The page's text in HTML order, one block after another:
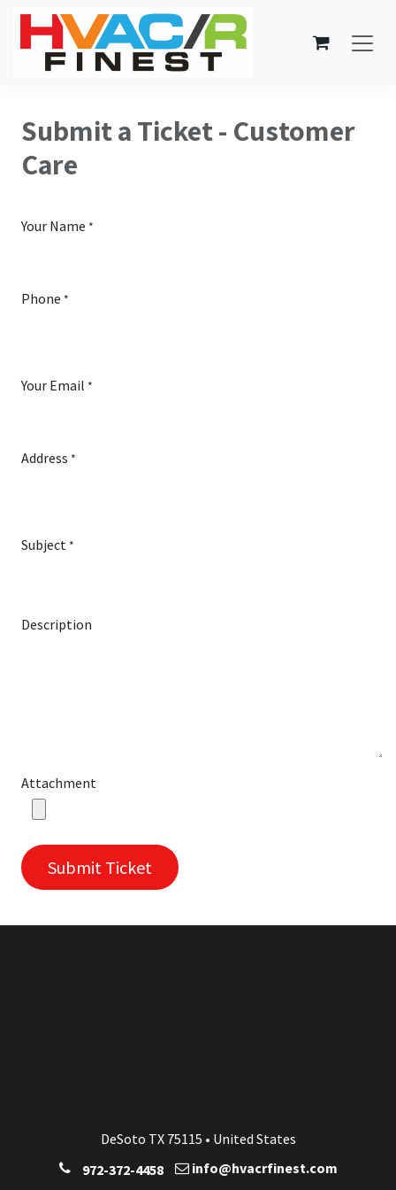
Skip to Content
Submit a Ticket - Customer
Care
Your Name *
Phone *
Your Email *
Address *
Subject *
Description
Attachment
Submit Ticket
DeSoto TX 75115 • United States
972-372-4458
info@hvacrfinest.com